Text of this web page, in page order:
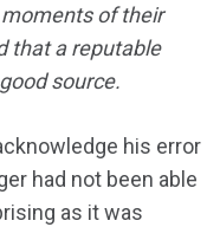
of their
that a reputable
source.
his error
had not been able
as it was